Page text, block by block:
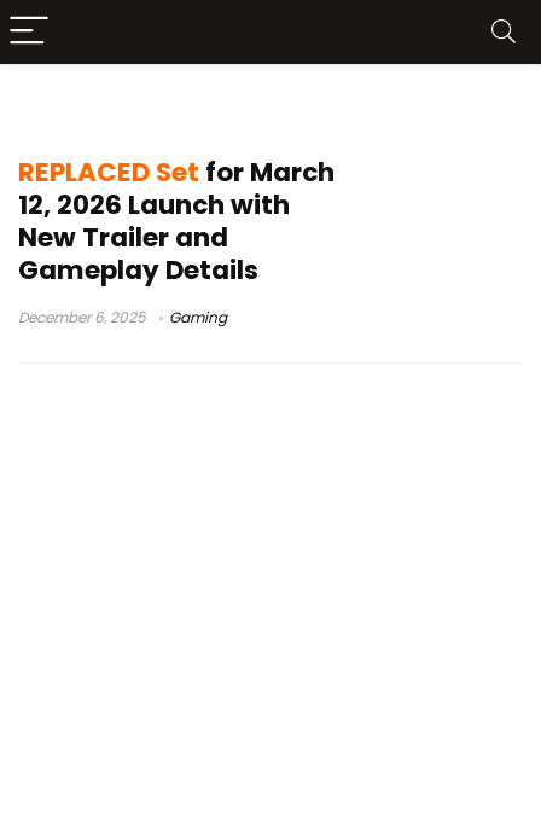
REPLACED Set for March
12, 2026 Launch with
New Trailer and
Gameplay Details
December 6, 2025 Gaming